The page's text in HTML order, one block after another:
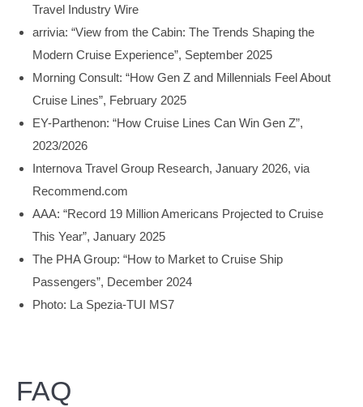
Travel Industry Wire
arrivia: “View from the Cabin: The Trends Shaping the
Modern Cruise Experience”, September 2025
Morning Consult: “How Gen Z and Millennials Feel About
Cruise Lines”, February 2025
EY-Parthenon: “How Cruise Lines Can Win Gen Z”,
2023/2026
Internova Travel Group Research, January 2026, via
Recommend.com
AAA: “Record 19 Million Americans Projected to Cruise
This Year”, January 2025
The PHA Group: “How to Market to Cruise Ship
Passengers”, December 2024
Photo: La Spezia-TUI MS7
FAQ